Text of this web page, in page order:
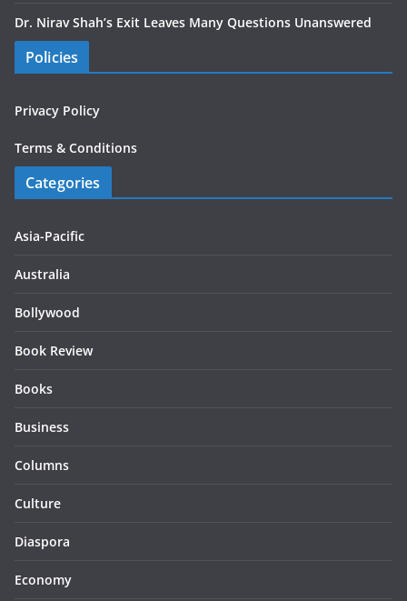
Dr. Nirav Shah’s Exit Leaves Many Questions Unanswered
Policies
Privacy Policy
Terms & Conditions
Categories
Asia-Pacific
Australia
Bollywood
Book Review
Books
Business
Columns
Culture
Diaspora
Economy